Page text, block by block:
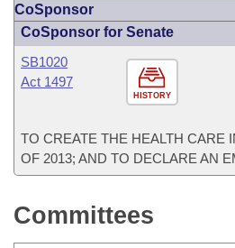
CoSponsor
CoSponsor for Senate
HISTORY
SB1020
Act 1497
TO CREATE THE HEALTH CARE
OF 2013; AND TO DECLARE AN
Committees